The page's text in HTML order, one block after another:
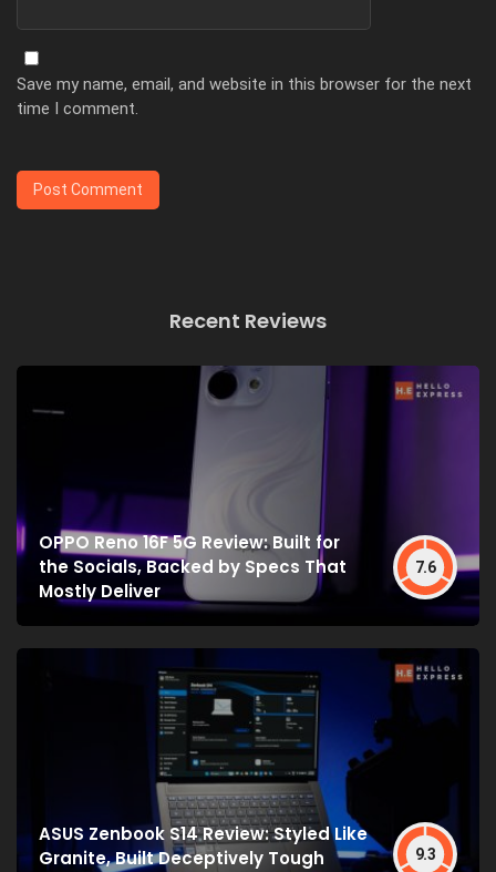
Save my name, email, and website in this browser for the next
time I comment.
Recent Reviews
OPPO Reno 16F 5G Review: Built for
the Socials, Backed by Specs That
Mostly Deliver
7.6
ASUS Zenbook S14 Review: Styled Like
Granite, Built Deceptively Tough
9.3